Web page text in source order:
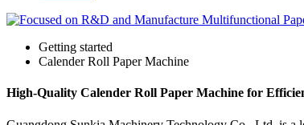
Getting started
Calender Roll Paper Machine
High-Quality Calender Roll Paper Machine for